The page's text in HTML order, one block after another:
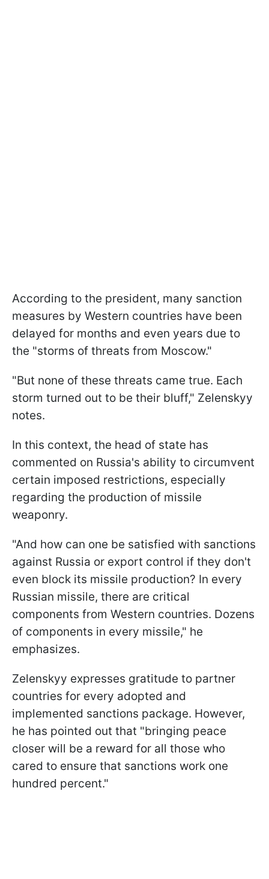
According to the president, many sanction
measures by Western countries have been
delayed for months and even years due to
the "storms of threats from Moscow."
"But none of these threats came true. Each
storm turned out to be their bluff," Zelenskyy
notes.
In this context, the head of state has
commented on Russia's ability to circumvent
certain imposed restrictions, especially
regarding the production of missile
weaponry.
"And how can one be satisfied with sanctions
against Russia or export control if they don't
even block its missile production? In every
Russian missile, there are critical
components from Western countries. Dozens
of components in every missile," he
emphasizes.
Zelenskyy expresses gratitude to partner
countries for every adopted and
implemented sanctions package. However,
he has pointed out that "bringing peace
closer will be a reward for all those who
cared to ensure that sanctions work one
hundred percent."